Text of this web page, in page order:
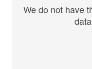
We do not have